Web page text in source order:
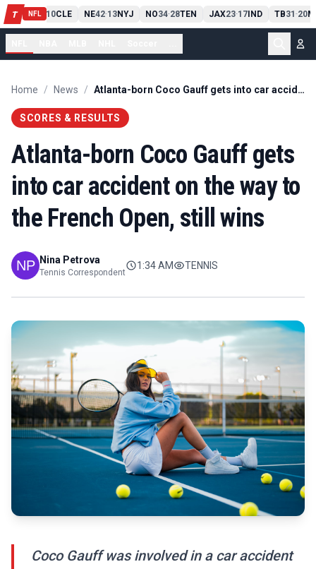
T NFL
PIT13 10CLE NE42-13NYJ NO34-28TEN JAX23-17IND TB31-20
Home / News / Atlanta-born Coco Gauff gets into car accident on the way to the French Open, still wins
SCORES & RESULTS
Atlanta-born Coco Gauff gets
into car accident on the way to
the French Open, still wins
Nina Petrova
Tennis Correspondent
1:34 AM TENNIS
Coco Gauff was involved in a car accident